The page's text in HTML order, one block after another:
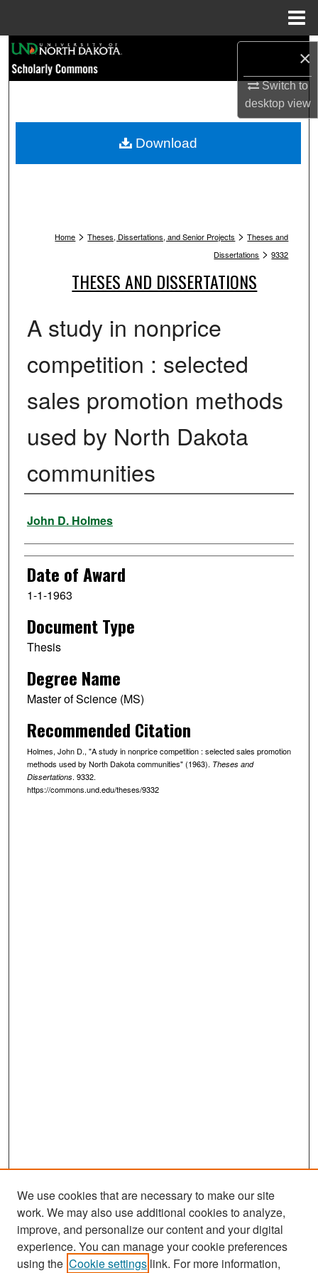
×
Switch to
desktopview
Browse Collections
My Account
Home > Theses, Dissertations, and Senior Projects > Theses and
Dissertations > 9332
THESES AND DISSERTATIONS
A study in nonprice
competition : selected
sales promotion methods
used by North Dakota
communities
Author
John D. Holmes
Date of Award
1-1-1963
Document Type
Thesis
Degree Name
Master of Science (MS)
Recommended Citation
Holmes, John D., "A study in nonprice competition : selected sales promotion
methods used by North Dakota communities" (1963). Theses and
Dissertations. 9332.
https://commons.und.edu/theses/9332
Download
Search
We use cookies that are necessary to make our site
work. We may also use additional cookies to analyze,
improve, and personalize our content and your digital
experience. You can manage your cookie preferences
using the Cookie settings link. For more information,